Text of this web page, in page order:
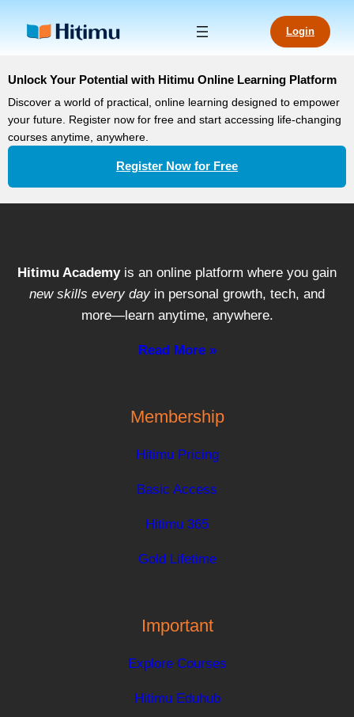
Login
Unlock Your Potential with Hitimu Online Learning Platform
Discover a world of practical, online learning designed to empower
your future. Register now for free and start accessing life-changing
courses anytime, anywhere.
Register Now for Free
Hitimu Academyis an online platform where you gain
new skills every day in personal growth, tech, and
more—learn anytime, anywhere.
Read More »
Membership
Hitimu Pricing
Basic Access
Hitimu 365
Gold Lifetime
Important
Explore Courses
Hitimu Eduhub